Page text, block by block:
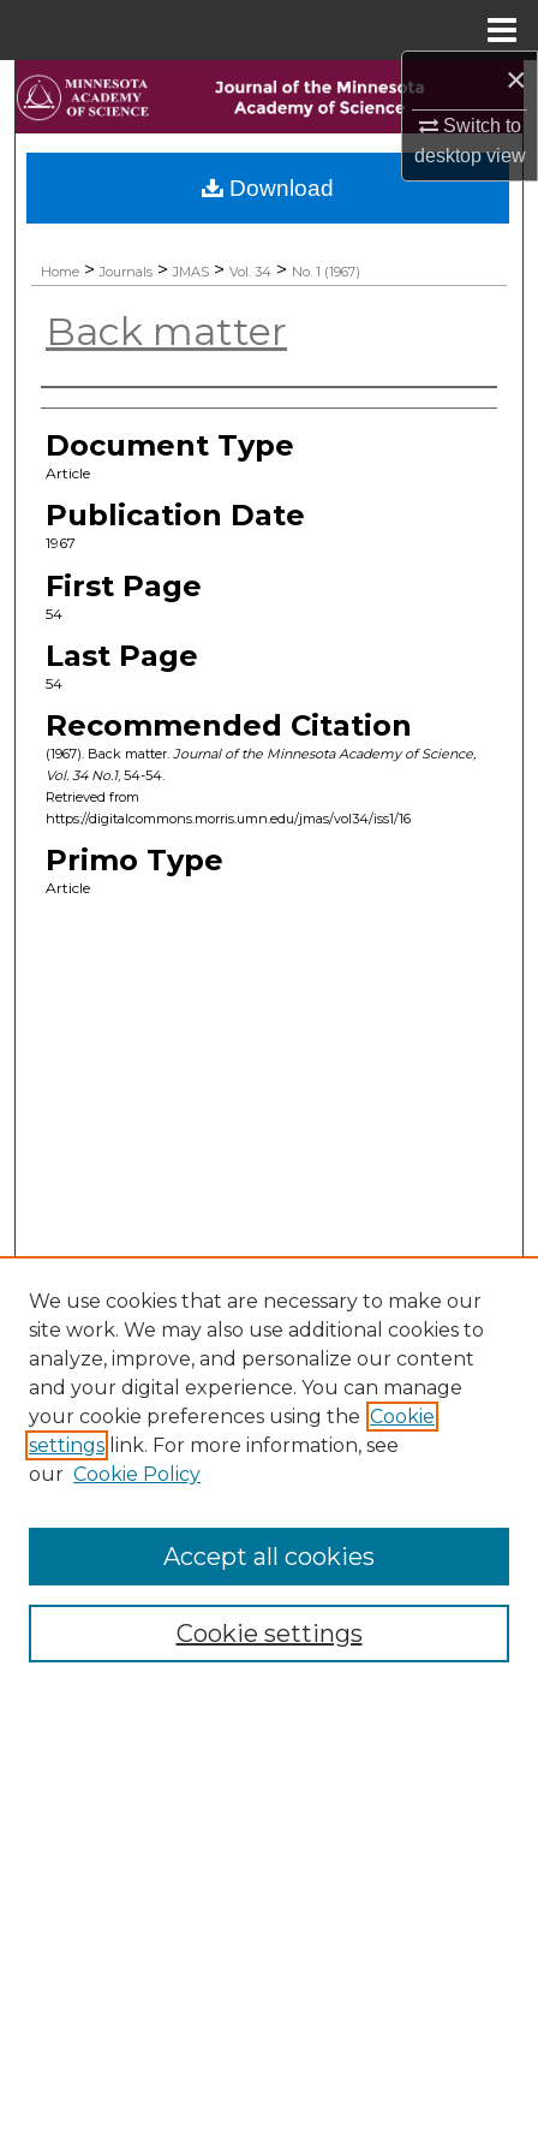
×
Switch to
desktopview
Search
Browse Collections
About
Digital Commons Network™
Home > Journals > JMAS > Vol. 34 > No. 1 (1967)
Back matter
Authors
Document Type
Article
Publication Date
1967
First Page
54
Last Page
54
Recommended Citation
(1967). Back matter. Journal of the Minnesota Academy of Science,
Vol. 34 No.1, 54-54.
Retrieved from
https://digitalcommons.morris.umn.edu/jmas/vol34/iss1/16
Primo Type
Article
Download
Journal Home
Most Popular Papers
We use cookies that are necessary to make our
site work. We may also use additional cookies to
analyze, improve, and personalize our content
and your digital experience. You can manage
your cookie preferences using the Cookie
settings link. For more information, see
our Cookie Policy
Cookie settings
Accept all cookies